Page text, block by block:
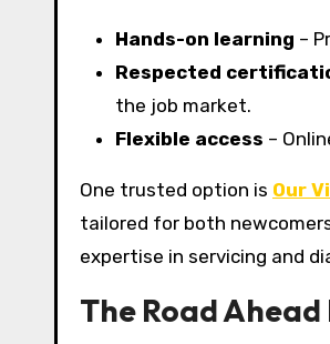
Hands-on learning –
Respected
the job market.
Flexible access –
One trusted option is Our
tailored for both
expertise in servicing and
The Road